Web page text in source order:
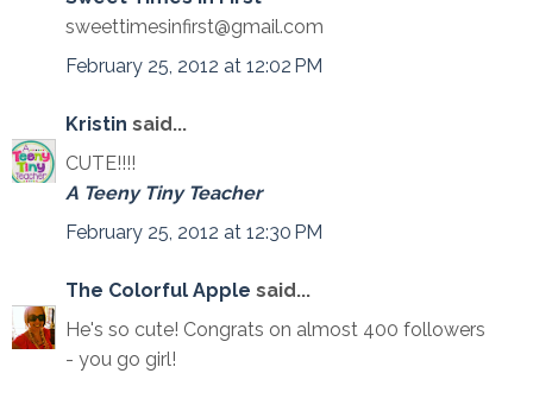
sweettimesinfirst@gmail.com
February 25, 2012 at 12:02 PM
Kristin said...
CUTE!!!!
A Teeny Tiny Teacher
February 25, 2012 at 12:30 PM
The Colorful Apple said...
He's so cute! Congrats on almost 400 followers
- you go girl!